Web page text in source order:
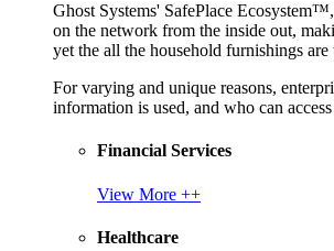
Ghost Systems' SafePlace
on the network from the inside out,
yet the all the household furnishings are
For varying and unique reasons,
information is used, and who can
Financial Services
View More ++
Healthcare